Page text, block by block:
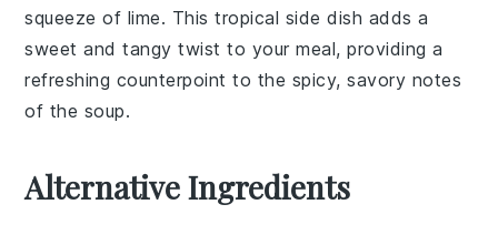
squeeze of lime. This tropical side dish adds a
sweet and tangy twist to your meal, providing a
refreshing counterpoint to the spicy, savory notes
of the soup.
Alternative Ingredients